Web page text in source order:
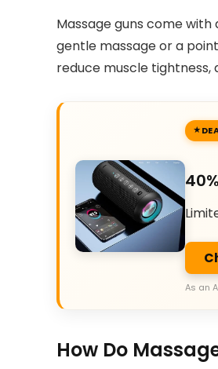
Massage guns come
gentle massage or a
reduce muscle
As an
How Do